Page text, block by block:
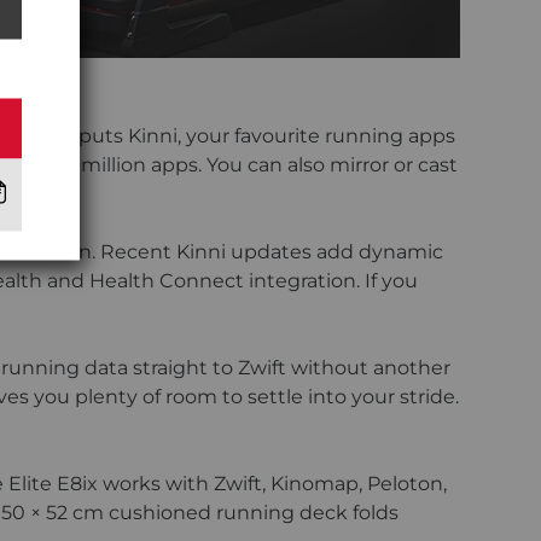
puts Kinni, your favourite running apps
2.2 million apps. You can also mirror or cast
Recent Kinni updates add dynamic
and Health Connect integration. If you
running data straight to Zwift without another
you plenty of room to settle into your stride.
E8ix works with Zwift, Kinomap, Peloton,
× 52 cm cushioned running deck folds